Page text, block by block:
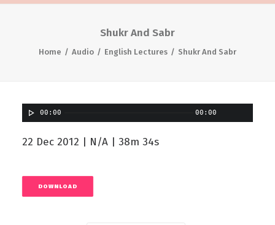
Shukr And Sabr
Home Audio English Lectures Shukr And Sabr
00:00 00:00
22 Dec 2012 | N/A | 38m 34s
DOWNLOAD